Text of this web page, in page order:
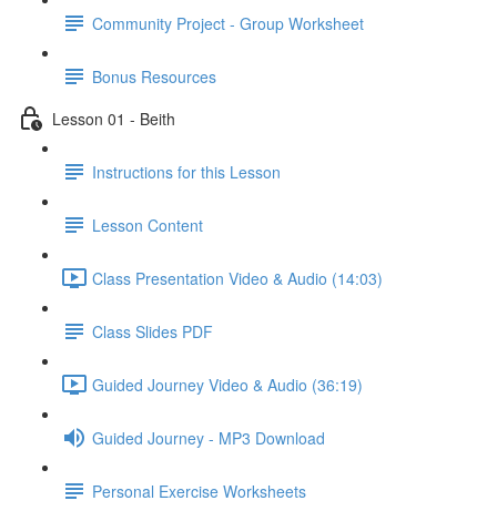
Community Project - Group Worksheet
Bonus Resources
Lesson 01 - Beith
Instructions for this Lesson
Lesson Content
Class Presentation Video & Audio (14:03)
Class Slides PDF
Guided Journey Video & Audio (36:19)
Guided Journey - MP3 Download
Personal Exercise Worksheets